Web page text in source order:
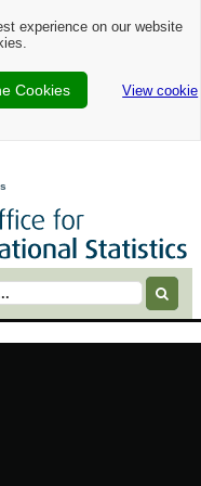
experience on our website
Cookies View cookie